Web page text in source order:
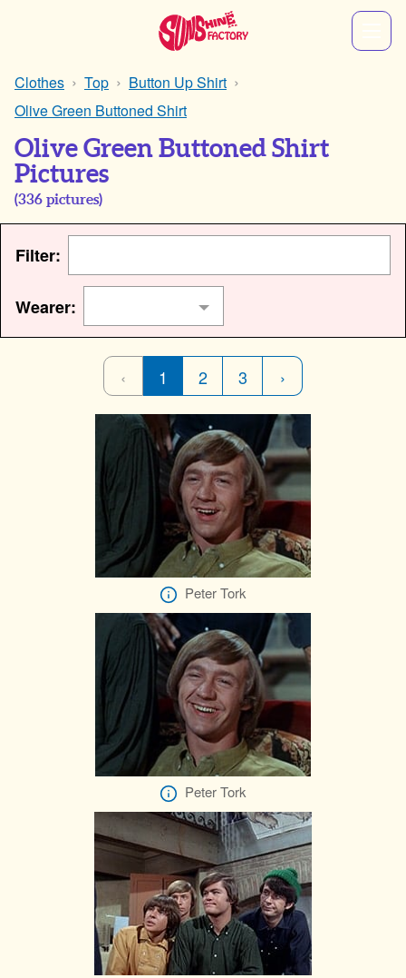
Clothes Top
Button Up Shirt
Olive Green Buttoned Shirt
Olive Green Buttoned Shirt
Pictures
(336 pictures)
Filter:
Wearer:
‹ 1 2 3 ›
Peter Tork
Peter Tork